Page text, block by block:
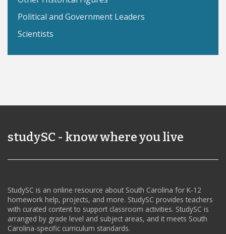
Political and Government Leaders
Scientists
studySC - know where you live
StudySC is an online resource about South Carolina for K-12
homework help, projects, and more. StudySC provides teachers
with curated content to support classroom activities. StudySC is
arranged by grade level and subject areas, and it meets South
Carolina-specific curriculum standards.